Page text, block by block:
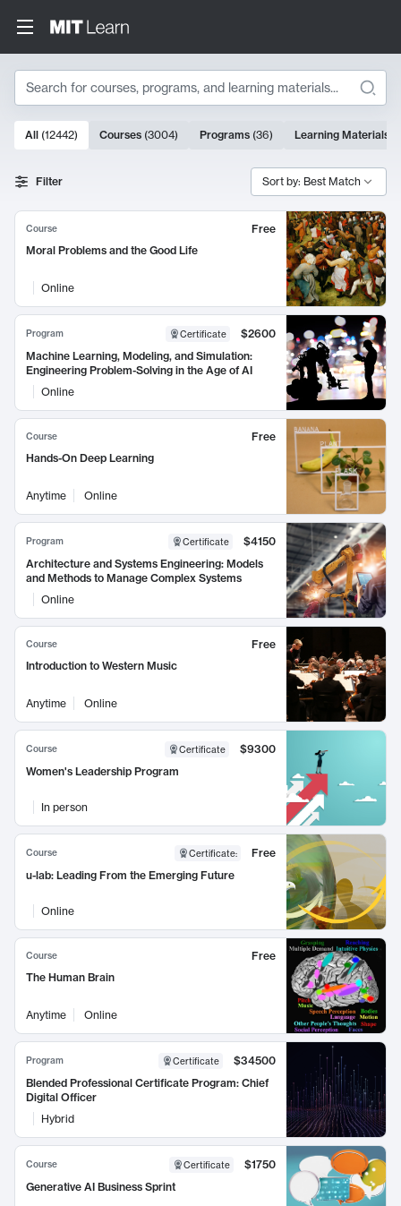
Search
Search Results
10000 results
All (12442) Courses (3004) Programs (36) Learning Materials
Filter Sort by: Best Match
Course
Free
Moral Problems and the Good Life
Online
Program Certificate
$2600
Machine Learning, Modeling, and Simulation:
Engineering Problem-Solving in the Age of AI
Online
Course
Free
Hands-On Deep Learning
Anytime Online
Program Certificate
$4150
Architecture and Systems Engineering: Models
and Methods to Manage Complex Systems
Online
Course
Free
Introduction to Western Music
Anytime Online
Course Certificate
$9300
Women's Leadership Program
In person
Course Certificate:
Free
u-lab: Leading From the Emerging Future
Online
Course
Free
The Human Brain
Anytime Online
Program Certificate
$34500
Blended Professional Certificate Program: Chief
Digital Officer
Hybrid
Course Certificate
$1750
Generative AI Business Sprint